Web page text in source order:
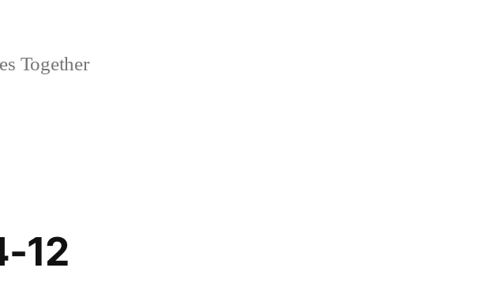
Together
12